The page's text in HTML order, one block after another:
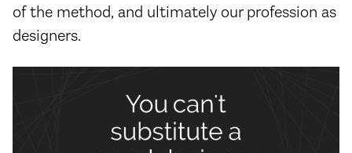
of the method, and ultimately our profession as
designers.